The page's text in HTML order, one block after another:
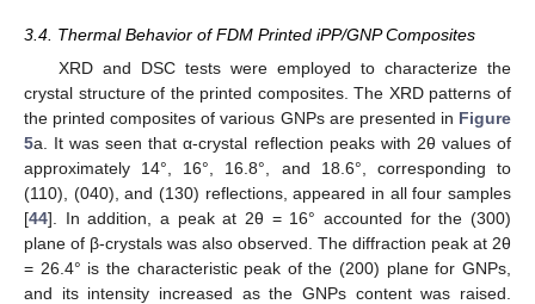
3.4. Thermal Behavior of FDM Printed iPP/GNP Composites
XRD and DSC tests were employed to characterize the
crystal structure of the printed composites. The XRD patterns of
the printed composites of various GNPs are presented in Figure
5a. It was seen that α-crystal reflection peaks with 2θ values of
approximately 14°, 16°, 16.8°, and 18.6°, corresponding to
(110), (040), and (130) reflections, appeared in all four samples
[44]. In addition, a peak at 2θ = 16° accounted for the (300)
plane of β-crystals was also observed. The diffraction peak at 2θ
= 26.4° is the characteristic peak of the (200) plane for GNPs,
and its intensity increased as the GNPs content was raised.